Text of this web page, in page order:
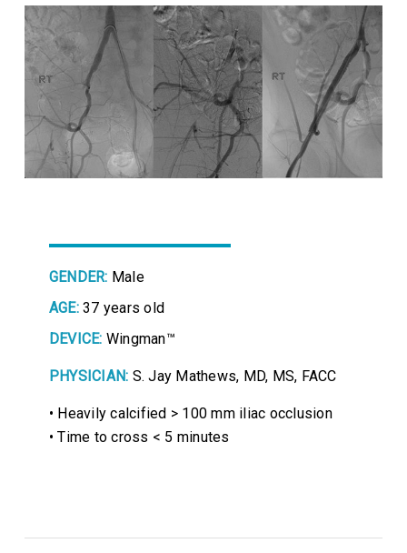
GENDER: Male
AGE:37 years old
DEVICE: Wingman™
PHYSICIAN: S. Jay Mathews, MD, MS, FACC
• Heavily calcified > 100 mm iliac occlusion
• Time to cross < 5 minutes